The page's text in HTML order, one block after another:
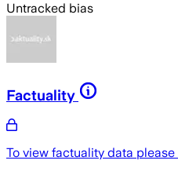
Untracked bias
Factuality
To view factuality data please